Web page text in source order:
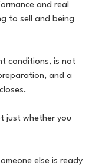
and real
to sell and being
conditions, is not
and a
just whether you
else is ready